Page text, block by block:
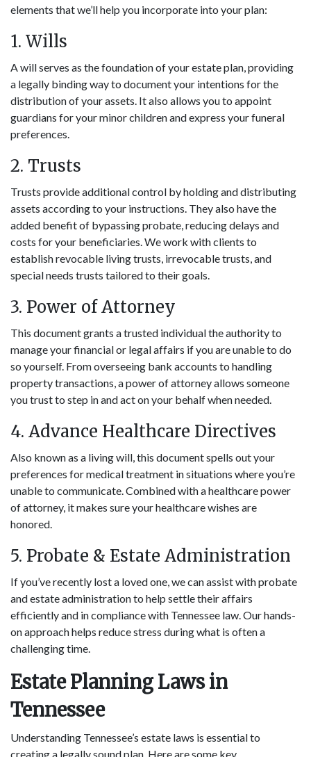
elements that we’ll help you incorporate into your plan:
1. Wills
A will serves as the foundation of your estate plan, providing
a legally binding way to document your intentions for the
distribution of your assets. It also allows you to appoint
guardians for your minor children and express your funeral
preferences.
2. Trusts
Trusts provide additional control by holding and distributing
assets according to your instructions. They also have the
added benefit of bypassing probate, reducing delays and
costs for your beneficiaries. We work with clients to
establish revocable living trusts, irrevocable trusts, and
special needs trusts tailored to their goals.
3. Power of Attorney
This document grants a trusted individual the authority to
manage your financial or legal affairs if you are unable to do
so yourself. From overseeing bank accounts to handling
property transactions, a power of attorney allows someone
you trust to step in and act on your behalf when needed.
4. Advance Healthcare Directives
Also known as a living will, this document spells out your
preferences for medical treatment in situations where you’re
unable to communicate. Combined with a healthcare power
of attorney, it makes sure your healthcare wishes are
honored.
5. Probate & Estate Administration
If you’ve recently lost a loved one, we can assist with probate
and estate administration to help settle their affairs
efficiently and in compliance with Tennessee law. Our hands-
on approach helps reduce stress during what is often a
challenging time.
Estate Planning Laws in
Tennessee
Understanding Tennessee’s estate laws is essential to
creating a legally sound plan. Here are some key